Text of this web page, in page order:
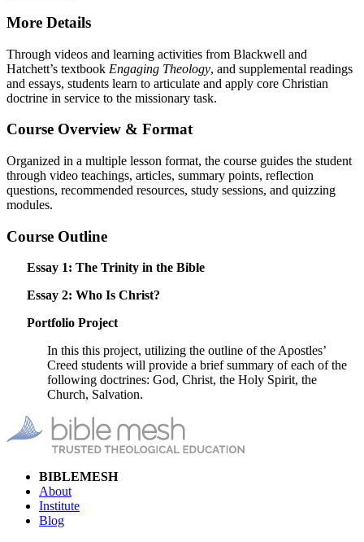
More Details
Through videos and learning activities from Blackwell and
Hatchett’s textbook Engaging Theology, and supplemental readings
and essays, students learn to articulate and apply core Christian
doctrine in service to the missionary task.
Course Overview & Format
Organized in a multiple lesson format, the course guides the student
through video teachings, articles, summary points, reflection
questions, recommended resources, study sessions, and quizzing
modules.
Course Outline
Essay 1: The Trinity in the Bible
Essay 2: Who Is Christ?
Portfolio Project
In this this project, utilizing the outline of the Apostles’
Creed students will provide a brief summary of each of the
following doctrines: God, Christ, the Holy Spirit, the
Church, Salvation.
BIBLEMESH
About
Institute
Blog